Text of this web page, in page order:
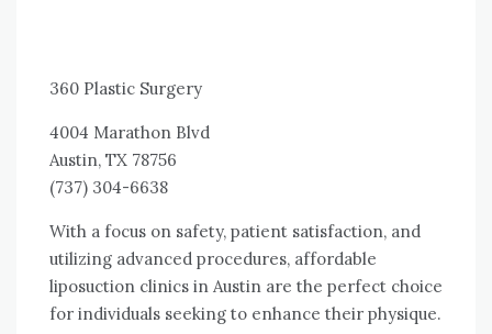
360 Plastic Surgery
4004 Marathon Blvd
Austin, TX 78756
(737) 304-6638
With a focus on safety, patient satisfaction, and
utilizing advanced procedures, affordable
liposuction clinics in Austin are the perfect choice
for individuals seeking to enhance their physique.